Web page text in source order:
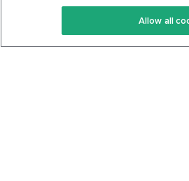
Keto Recipes
Keto Cookbook
Allow all